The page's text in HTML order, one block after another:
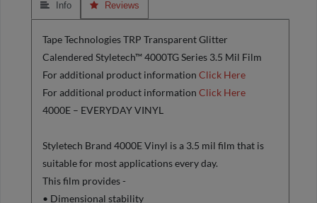
 Info  Reviews
Tape Technologies TRP Transparent Glitter
Calendered Styletech™ 4000TG Series 3.5 Mil Film
For additional product information Click Here
For additional product information Click Here
4000E – EVERYDAY VINYL
Styletech Brand 4000E Vinyl is a 3.5 mil film that is
suitable for most applications every day.
This film provides -
• Dimensional stability